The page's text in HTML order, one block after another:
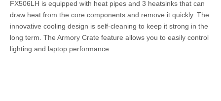
‎FX506LH is equipped with heat pipes and 3 heatsinks that can
draw heat from the core components and remove it quickly. The
innovative cooling design is self-cleaning to keep it strong in the
long term. The Armory Crate feature allows you to easily control
lighting and laptop performance.